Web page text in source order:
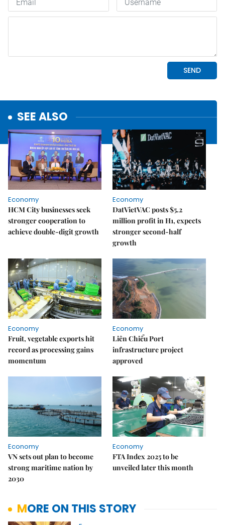
SEE ALSO
Economy
HCM City businesses seek
stronger cooperation to
achieve double-digit growth
Economy
DatVietVAC posts $5.2
million profit in H1, expects
stronger second-half
growth
Economy
Fruit, vegetable exports hit
record as processing gains
momentum
Economy
Liên Chiểu Port
infrastructure project
approved
Economy
VN sets out plan to become
strong maritime nation by
2030
Economy
FTA Index 2025 to be
unveiled later this month
MORE ON THIS STORY